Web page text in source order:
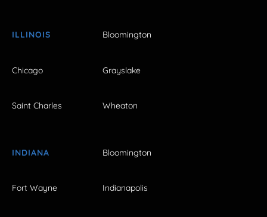
ILLINOIS Bloomington
Chicago Grayslake
Saint Charles Wheaton
INDIANA Bloomington
Fort Wayne Indianapolis